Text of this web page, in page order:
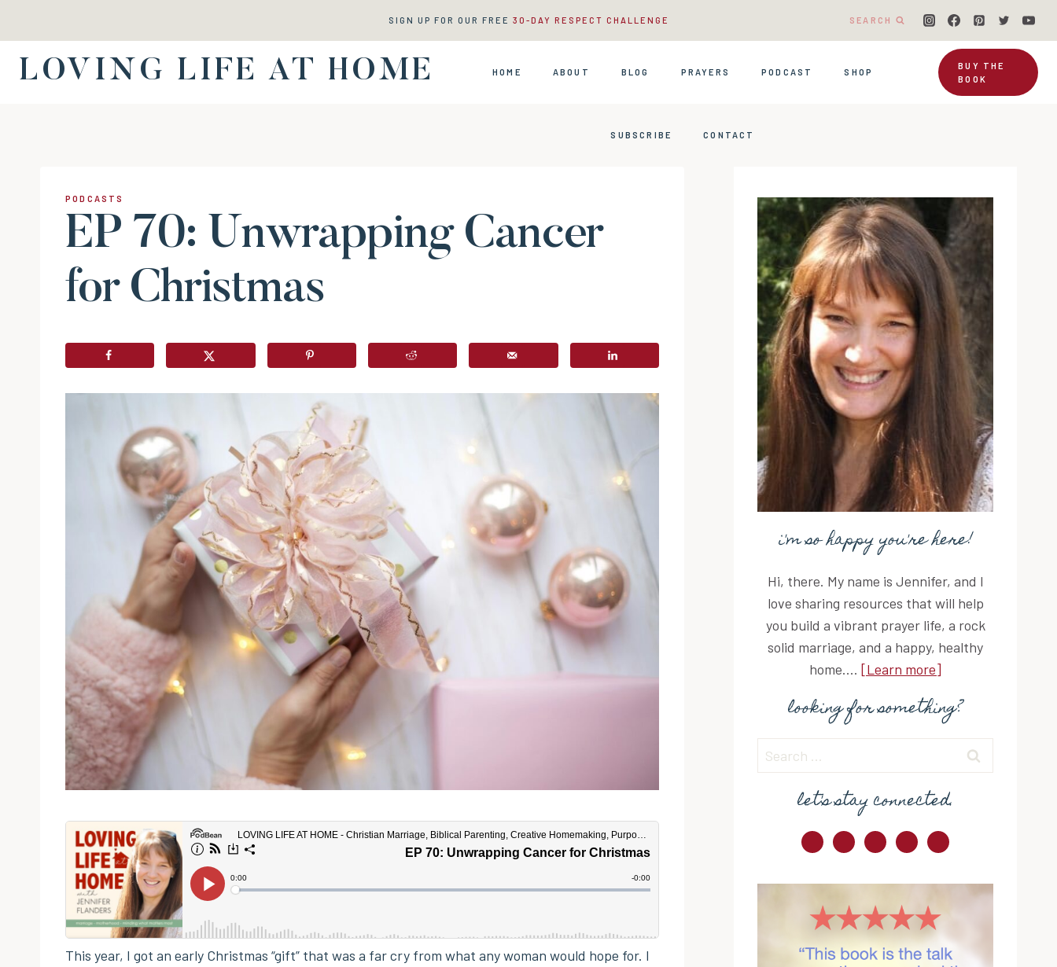
content
SIGN UP FOR OUR FREE 30-DAY RESPECT CHALLENGE SEARCH
LOVING LIFE AT HOME HOME ABOUT BLOG PRAYERS PODCAST SHOP
SUBSCRIBE CONTACT
BUY THE
BOOK
PODCASTS
EP 70: Unwrapping Cancer
for Christmas
This year, I got an early Christmas “gift” that was a far cry from what any woman would hope for. I
i'm so happy you're here!
Hi, there. My name is Jennifer, and I
love sharing resources that will help
you build a vibrant prayer life, a rock
solid marriage, and a happy, healthy
home.... [Learn more]
looking for something?
Search
for:
let's stay connected.